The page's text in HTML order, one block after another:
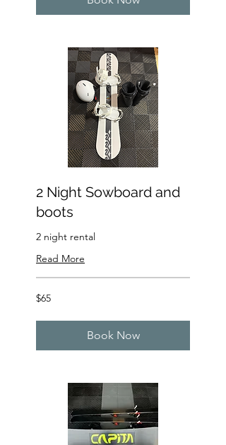
2 Night Sowboard and
boots
2 night rental
Read More
65
US
$65
Book Now